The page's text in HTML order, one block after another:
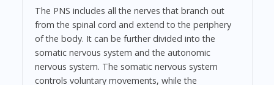
The PNS includes all the nerves that branch out
from the spinal cord and extend to the periphery
of the body. It can be further divided into the
somatic nervous system and the autonomic
nervous system. The somatic nervous system
controls voluntary movements, while the